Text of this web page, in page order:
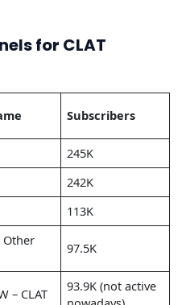
for CLAT
Subscribers
245K
242K
113K
Other
97.5K
– CLAT
93.9K (not active